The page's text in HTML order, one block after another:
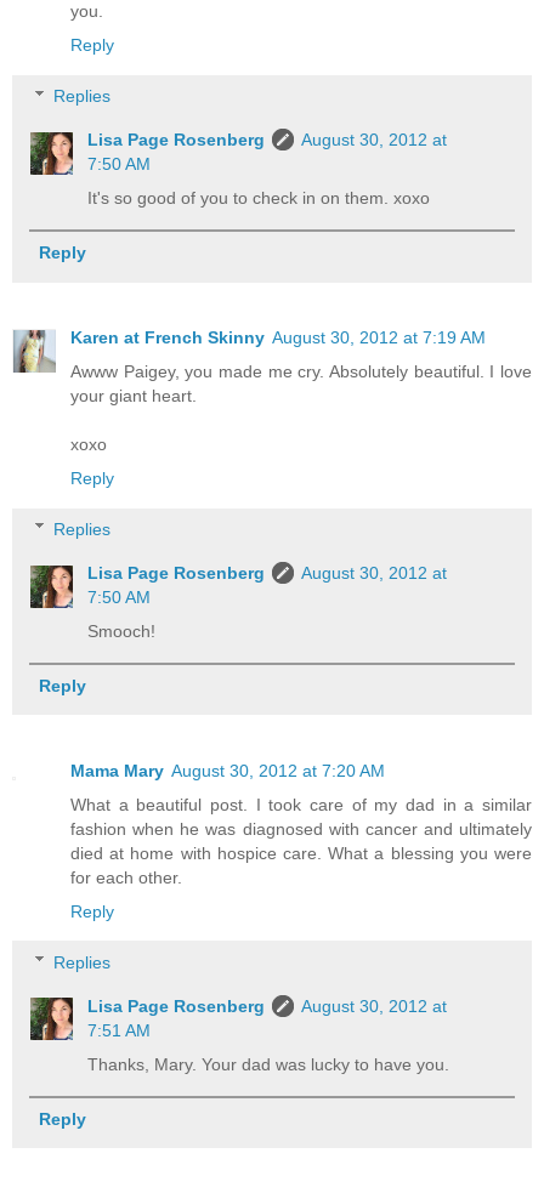
you.
Reply
Replies
Lisa Page Rosenberg
August 30, 2012 at
7:50 AM
It's so good of you to check in on them. xoxo
Reply
Karen at French Skinny August 30, 2012 at 7:19 AM
Awww Paigey, you made me cry. Absolutely beautiful. I love
your giant heart.
xoxo
Reply
Replies
Lisa Page Rosenberg
August 30, 2012 at
7:50 AM
Smooch!
Reply
Mama Mary August 30, 2012 at 7:20 AM
What a beautiful post. I took care of my dad in a similar
fashion when he was diagnosed with cancer and ultimately
died at home with hospice care. What a blessing you were
for each other.
Reply
Replies
Lisa Page Rosenberg
August 30, 2012 at
7:51 AM
Thanks, Mary. Your dad was lucky to have you.
Reply